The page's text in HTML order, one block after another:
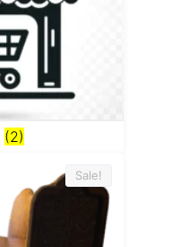
(2)
Sale!